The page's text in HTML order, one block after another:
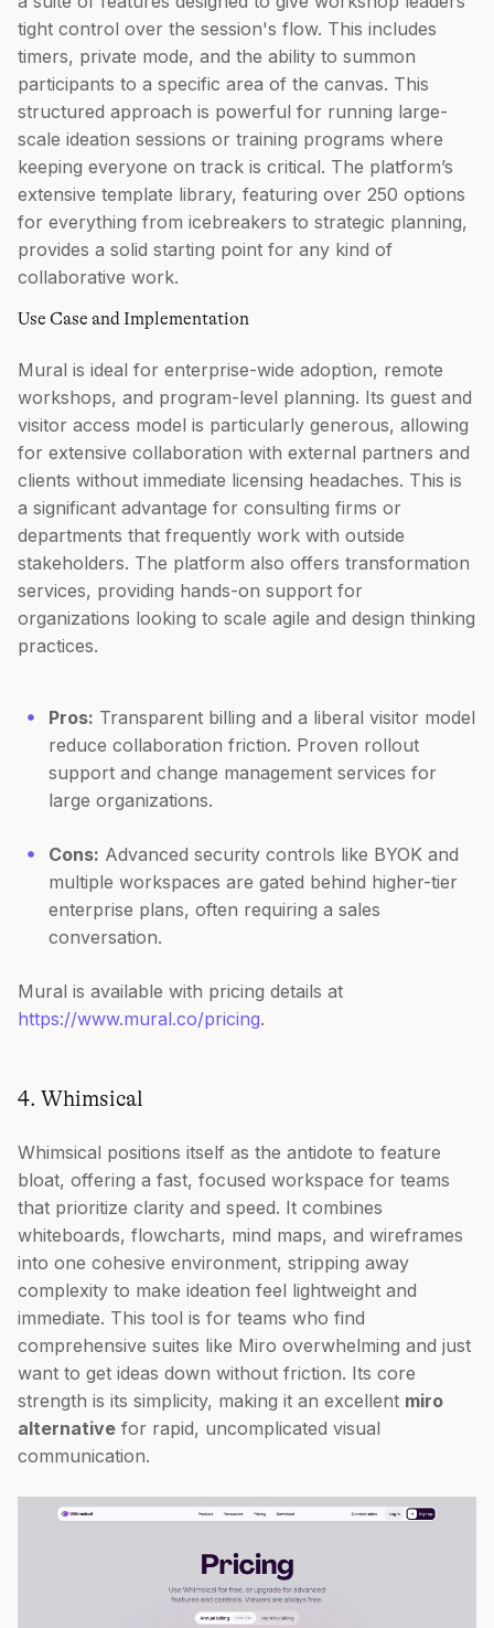
tight control over the session's flow. This includes
timers, private mode, and the ability to summon
participants to a specific area of the canvas. This
structured approach is powerful for running large-
scale ideation sessions or training programs where
keeping everyone on track is critical. The platform’s
extensive template library, featuring over 250 options
for everything from icebreakers to strategic planning,
provides a solid starting point for any kind of
collaborative work.
Use Case and Implementation
Mural is ideal for enterprise-wide adoption, remote
workshops, and program-level planning. Its guest and
visitor access model is particularly generous, allowing
for extensive collaboration with external partners and
clients without immediate licensing headaches. This is
a significant advantage for consulting firms or
departments that frequently work with outside
stakeholders. The platform also offers transformation
services, providing hands-on support for
organizations looking to scale agile and design thinking
practices.
Pros: Transparent billing and a liberal visitor model
reduce collaboration friction. Proven rollout
support and change management services for
large organizations.
Cons: Advanced security controls like BYOK and
multiple workspaces are gated behind higher-tier
enterprise plans, often requiring a sales
conversation.
Mural is available with pricing details at
https://www.mural.co/pricing.
4. Whimsical
Whimsical positions itself as the antidote to feature
bloat, offering a fast, focused workspace for teams
that prioritize clarity and speed. It combines
whiteboards, flowcharts, mind maps, and wireframes
into one cohesive environment, stripping away
complexity to make ideation feel lightweight and
immediate. This tool is for teams who find
comprehensive suites like Miro overwhelming and just
want to get ideas down without friction. Its core
strength is its simplicity, making it an excellent miro
alternative for rapid, uncomplicated visual
communication.